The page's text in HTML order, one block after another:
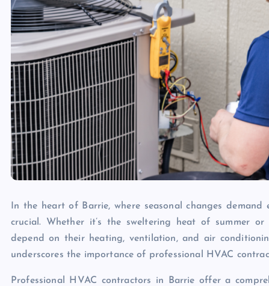
In the heart of Barrie, where seasonal changes
crucial. Whether it’s the sweltering heat of summer
depend on their heating, ventilation, and air
underscores the importance of professional HVAC
Professional HVAC contractors in Barrie offer a